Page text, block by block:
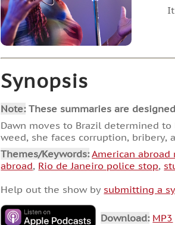
Synopsis
Note:These summaries are
Dawn moves to Brazil determined
weed, she faces corruption, bribery,
Themes/Keywords: American abroad
abroad, Rio de Janeiro police stop,
Help out the show by submitting a
Download: MP3